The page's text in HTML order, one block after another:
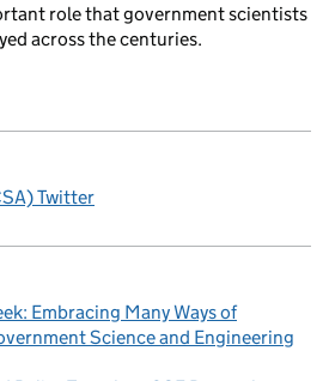
role that government scientists
across the centuries.
Twitter
Embracing Many Ways of
Science and Engineering